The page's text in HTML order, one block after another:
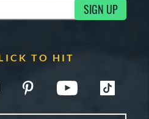
SIGN UP
TO HIT